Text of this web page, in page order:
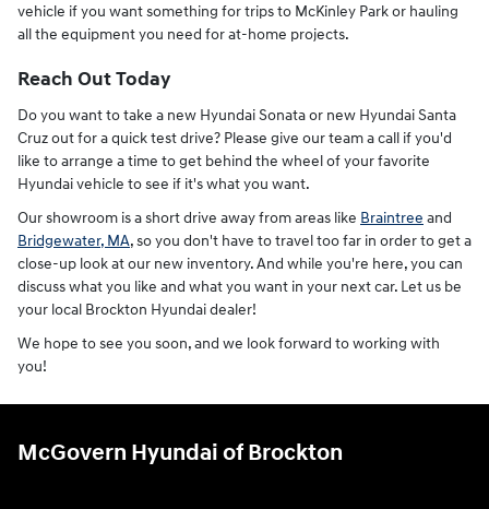
vehicle if you want something for trips to McKinley Park or hauling
all the equipment you need for at-home projects.
Reach Out Today
Do you want to take a new Hyundai Sonata or new Hyundai Santa
Cruz out for a quick test drive? Please give our team a call if you'd
like to arrange a time to get behind the wheel of your favorite
Hyundai vehicle to see if it's what you want.
Our showroom is a short drive away from areas like Braintree and
Bridgewater, MA, so you don't have to travel too far in order to get a
close-up look at our new inventory. And while you're here, you can
discuss what you like and what you want in your next car. Let us be
your local Brockton Hyundai dealer!
We hope to see you soon, and we look forward to working with
you!
McGovern Hyundai of Brockton